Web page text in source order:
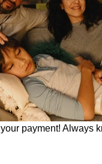
payment! Always